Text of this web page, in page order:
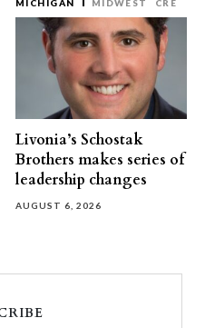
MICHIGAN MIDWEST CRE
Livonia’s Schostak
Brothers makes series of
leadership changes
AUGUST 6, 2026